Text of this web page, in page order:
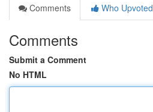
Comments
Who Upvoted
Comments
Submit a Comment
No HTML